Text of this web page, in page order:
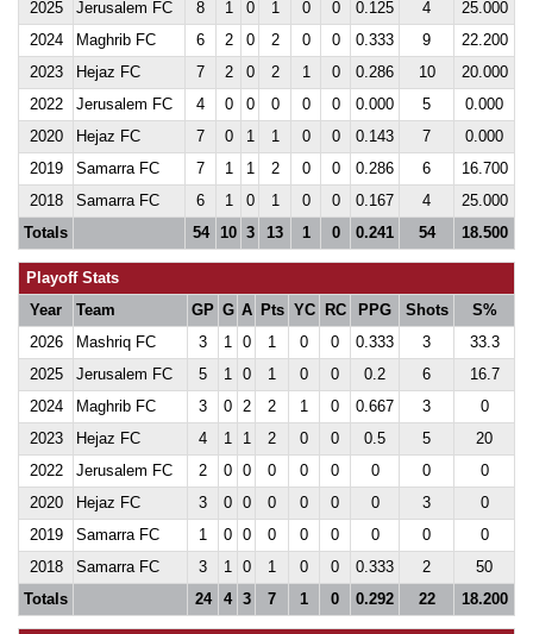
2025
Jerusalem FC 8 1 0 1 0 0 0.125 4
25.000
2024
Maghrib FC 6 2 0 2 0 0 0.333 9
22.200
2023
Hejaz FC 7 2 0 2 1 0 0.286 10
20.000
2022
Jerusalem FC 4 0 0 0 0 0 0.000 5
0.000
2020
Hejaz FC 7 0 1 1 0 0 0.143 7
0.000
2019
Samarra FC 7 1 1 2 0 0 0.286 6
16.700
2018
Samarra FC 6 1 0 1 0 0 0.167 4
25.000
Totals
54 10 3 13 1 0 0.241 54 18.500
Playoff Stats
Year
Team GP G A Pts YC RC PPG Shots
S%
2026
Mashriq FC 3 1 0 1 0 0 0.333 3
33.3
2025
Jerusalem FC 5 1 0 1 0 0 0.2 6
16.7
2024
Maghrib FC 3 0 2 2 1 0 0.667 3
0
2023
Hejaz FC 4 1 1 2 0 0 0.5 5
20
2022
Jerusalem FC 2 0 0 0 0 0 0 0
0
2020
Hejaz FC 3 0 0 0 0 0 0 3
0
2019
Samarra FC 1 0 0 0 0 0 0 0
0
2018
Samarra FC 3 1 0 1 0 0 0.333 2
50
Totals
24 4 3 7 1 0 0.292 22 18.200